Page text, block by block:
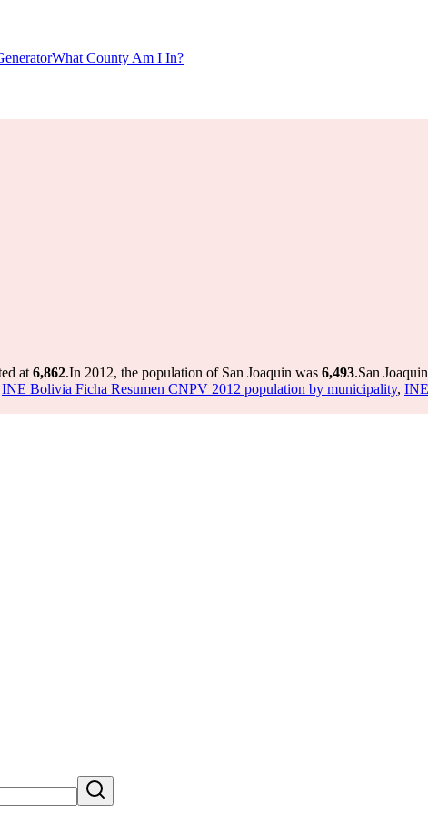
What County Am I In?
at 6,862.In 2012, the population of San Joaquin was 6,493.San
INE Bolivia Ficha Resumen CNPV 2012 population by municipality,